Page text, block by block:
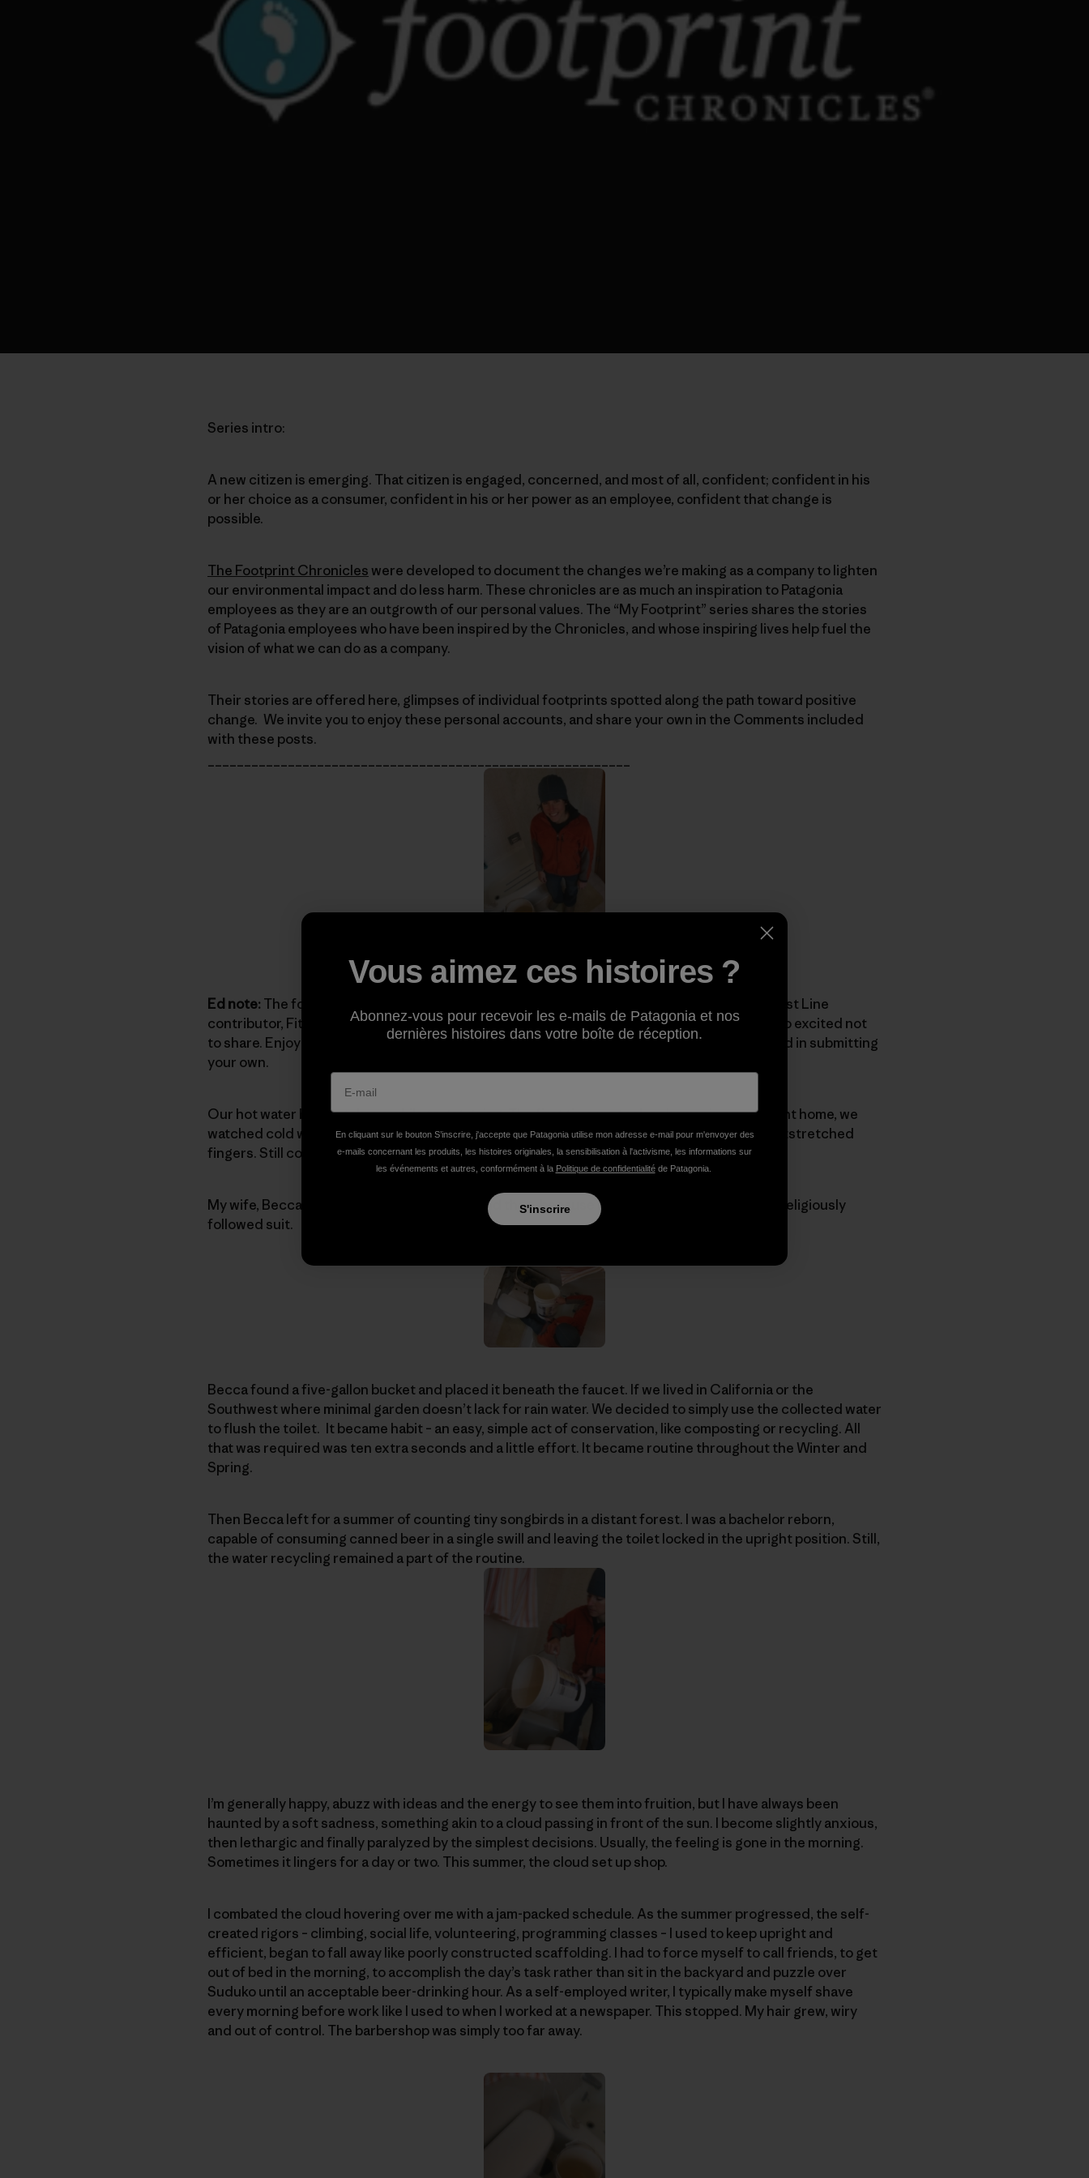
Series intro:
A new citizen is emerging. That citizen is engaged, concerned, and most of all, confident; confident in his
or her choice as a consumer, confident in his or her power as an employee, confident that change is
possible.
The Footprint Chronicles were developed to document the changes we’re making as a company to lighten
our environmental impact and do less harm. These chronicles are as much an inspiration to Patagonia
employees as they are an outgrowth of our personal values. The “My Footprint” series shares the stories
of Patagonia employees who have been inspired by the Chronicles, and whose inspiring lives help fuel the
vision of what we can do as a company.
Their stories are offered here, glimpses of individual footprints spotted along the path toward positive
change. We invite you to enjoy these personal accounts, and share your own in the Comments included
with these posts.
Ed note: The following contribution to the “My Footprint” series comes from regular Cleanest Line
contributor, Fitz Cahall, ofDirtbag Diariesfame. While not a Patagonia employee, Fitz was too excited not
to share. Enjoy reading his footprint, and remember to click the “About” section if interested in submitting
your own.
Our hot water heater takes a while to get going. The first time we took a shower in our current home, we
watched cold water pour out of the tap. We watched some more, testing the stream with outstretched
fingers. Still cold. It took at least two or three minutes to reach lukewarm.
My wife, Becca, came up with the strategy, and then, because I am a well-trained husband, I religiously
followed suit.
Becca found a five-gallon bucket and placed it beneath the faucet. If we lived in California or the
Southwest where minimal garden doesn’t lack for rain water. We decided to simply use the collected water
to flush the toilet. It became habit – an easy, simple act of conservation, like composting or recycling. All
that was required was ten extra seconds and a little effort. It became routine throughout the Winter and
Spring.
Then Becca left for a summer of counting tiny songbirds in a distant forest. I was a bachelor reborn,
capable of consuming canned beer in a single swill and leaving the toilet locked in the upright position. Still,
the water recycling remained a part of the routine.
I’m generally happy, abuzz with ideas and the energy to see them into fruition, but I have always been
haunted by a soft sadness, something akin to a cloud passing in front of the sun. I become slightly anxious,
then lethargic and finally paralyzed by the simplest decisions. Usually, the feeling is gone in the morning.
Sometimes it lingers for a day or two. This summer, the cloud set up shop.
I combated the cloud hovering over me with a jam-packed schedule. As the summer progressed, the self-
created rigors – climbing, social life, volunteering, programming classes – I used to keep upright and
efficient, began to fall away like poorly constructed scaffolding. I had to force myself to call friends, to get
out of bed in the morning, to accomplish the day’s task rather than sit in the backyard and puzzle over
Suduko until an acceptable beer-drinking hour. As a self-employed writer, I typically make myself shave
every morning before work like I used to when I worked at a newspaper. This stopped. My hair grew, wiry
and out of control. The barbershop was simply too far away.
Vous aimez ces histoires ?
Abonnez-vous pour recevoir les e-mails de Patagonia et nos
dernières histoires dans votre boîte de réception.
En cliquant sur le bouton S’inscrire, j'accepte que Patagonia utilise mon adresse e-mail pour m'envoyer des
e-mails concernant les produits, les histoires originales, la sensibilisation à l'activisme, les informations sur
les événements et autres, conformément à la Politique de confidentialitéde Patagonia.
S'inscrire